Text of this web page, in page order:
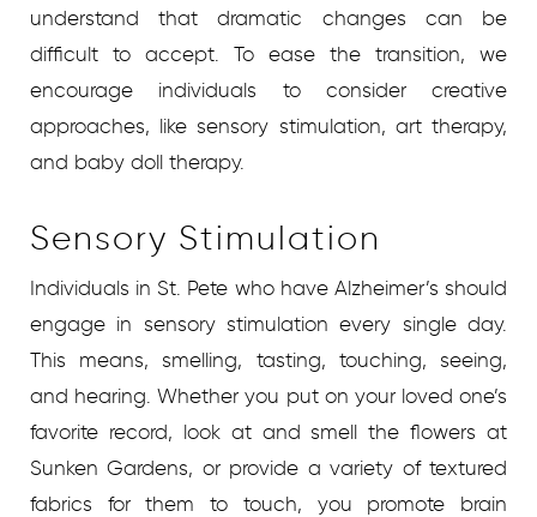
understand that dramatic changes can be
difficult to accept. To ease the transition, we
encourage individuals to consider creative
approaches, like sensory stimulation, art therapy,
and baby doll therapy.
Sensory Stimulation
Individuals in St. Pete who have Alzheimer’s should
engage in sensory stimulation every single day.
This means, smelling, tasting, touching, seeing,
and hearing. Whether you put on your loved one’s
favorite record, look at and smell the flowers at
Sunken Gardens, or provide a variety of textured
fabrics for them to touch, you promote brain